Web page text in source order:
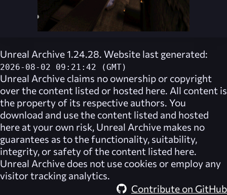
Unreal Archive 1.24.28. Website last generated:
2026-08-02 09:21:42 (GMT)
Unreal Archive claims no ownership or copyright
over the content listed or hosted here. All content is
the property of its respective authors. You
download and use the content listed and hosted
here at your own risk, Unreal Archive makes no
guarantees as to the functionality, suitability,
integrity, or safety of the content listed here.
Unreal Archive does not use cookies or employ any
visitor tracking analytics.
Contribute on GitHub